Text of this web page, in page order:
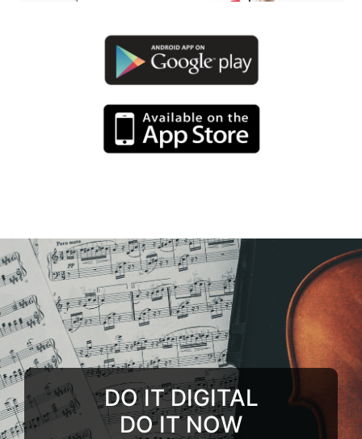
DO IT DIGITAL
DO IT NOW